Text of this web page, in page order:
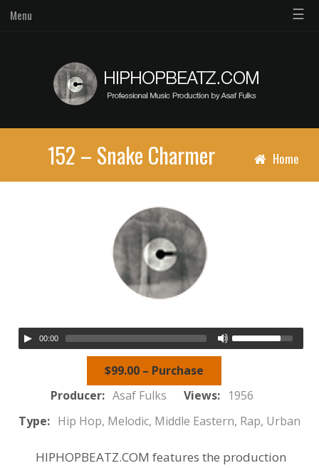
Menu ☰
152 – Snake Charmer Home
00:00
$99.00 – Purchase
Producer: Asaf Fulks Views: 1956
Type: Hip Hop, Melodic, Middle Eastern, Rap, Urban
HIPHOPBEATZ.COM features the production